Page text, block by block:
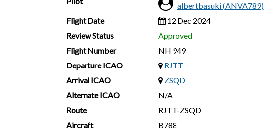
albertbasuki (ANVA789)
Flight Date
12 Dec 2024
Review Status
Approved
Flight Number
NH 949
Departure ICAO
RJTT
Arrival ICAO
ZSQD
Alternate ICAO
N/A
Route
RJTT-ZSQD
Aircraft
B788